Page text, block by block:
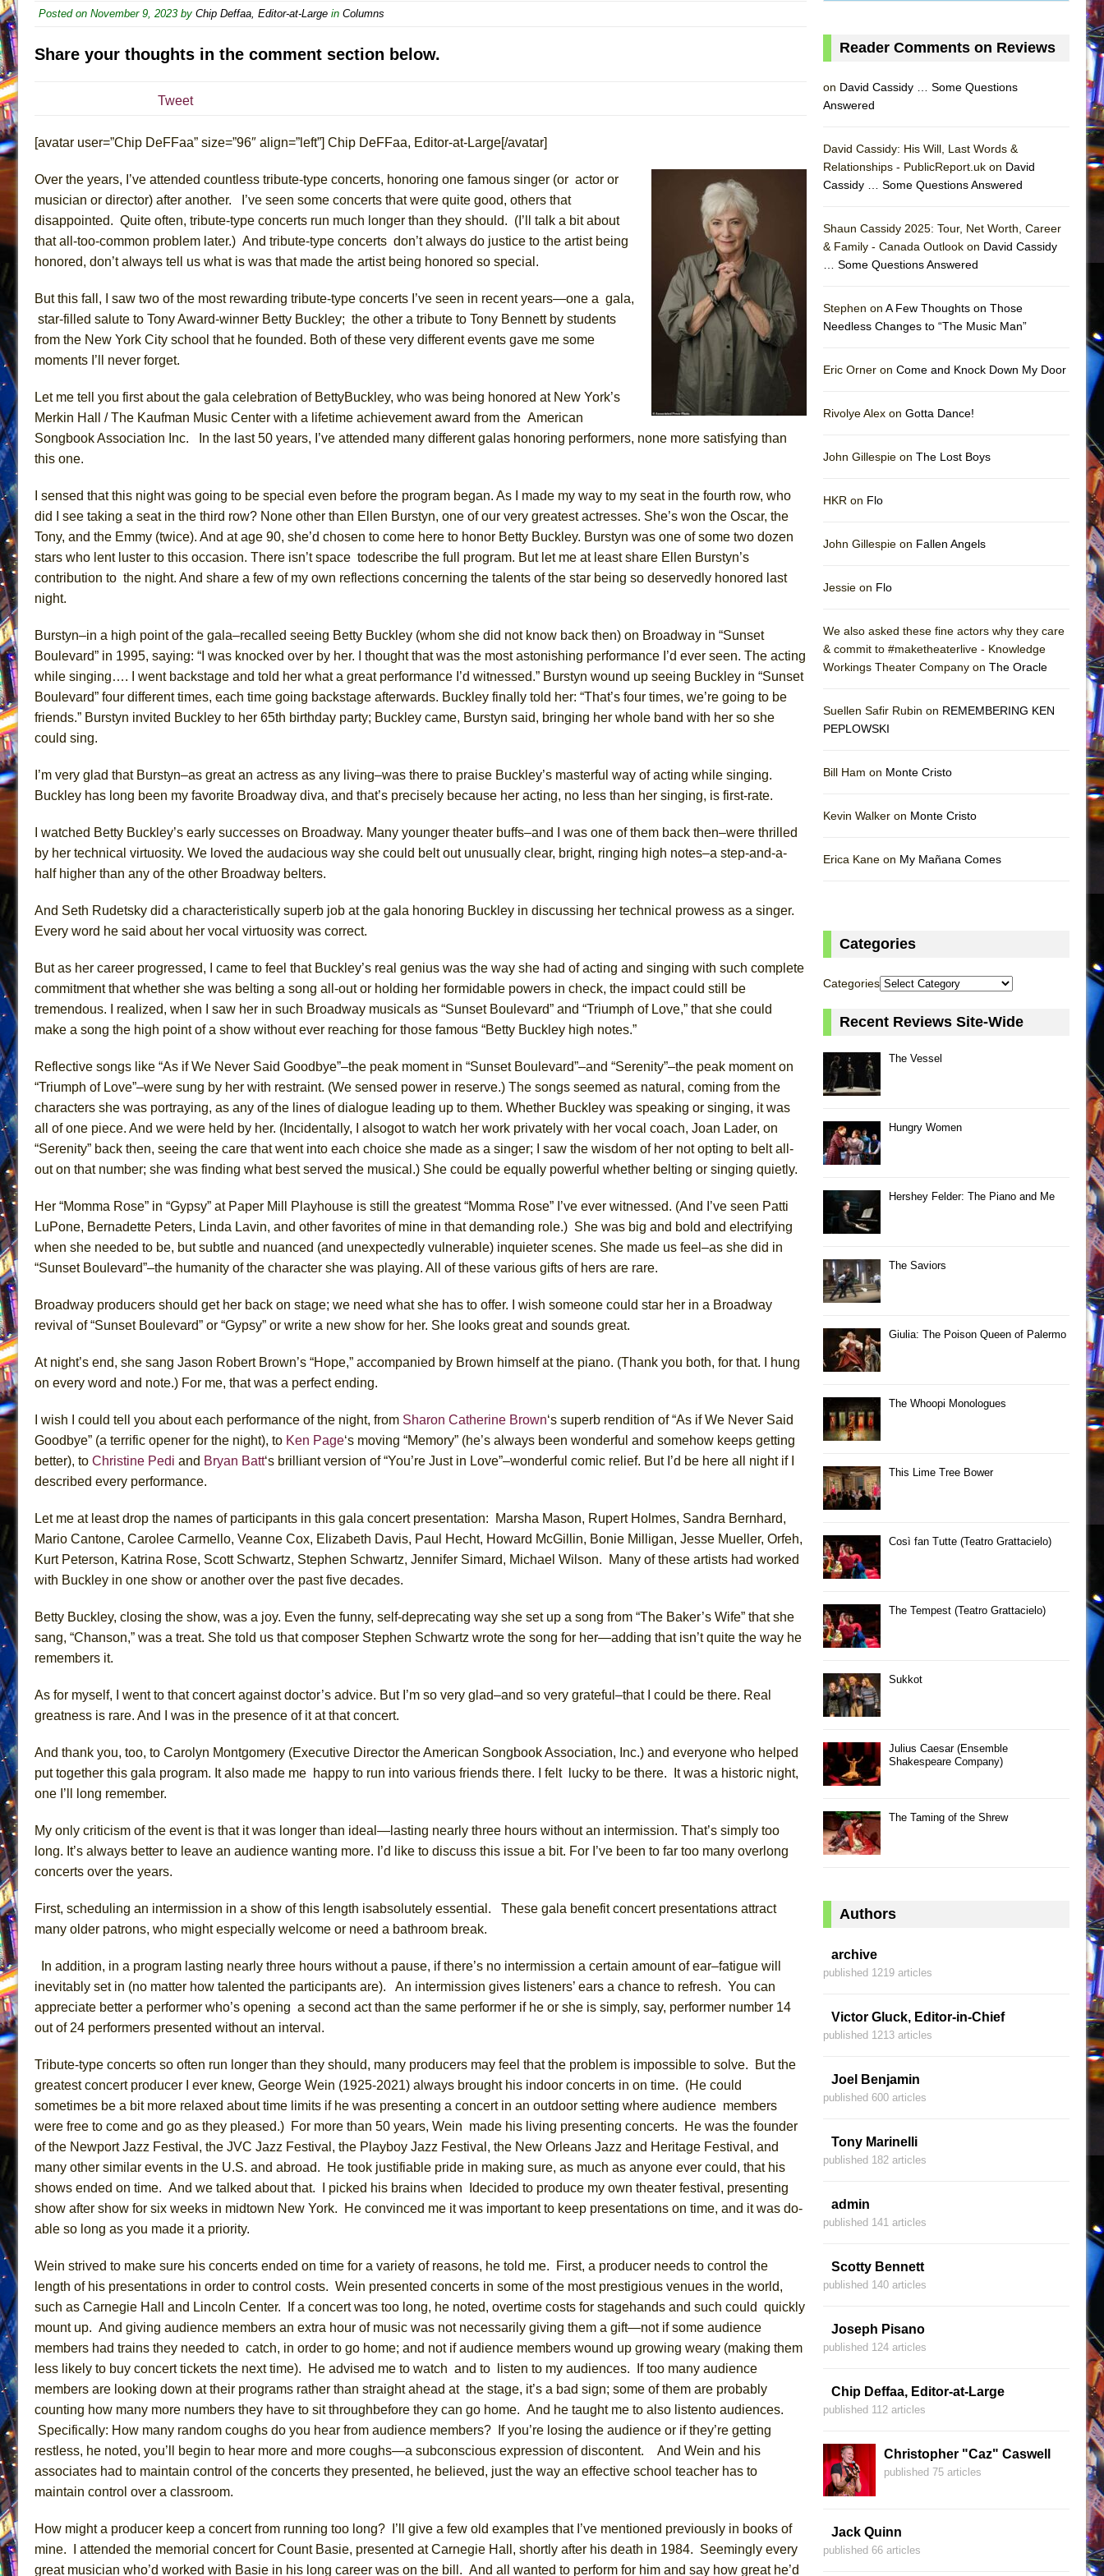
July 19, 2026 in Off-Broadway //Julius Caesar (Ensemble Shakespeare Company)
July 15, 2026 in Off-Broadway //
July 14, 2026 in Off-Broadway //What a World! What a World!
July 13, 2026 in Columns //
ON THE TOWN WITH CHIP DEFFAA…. AT “A WALK ON THE MOON”
July 12, 2026 in Off-Broadway //Pied À Terre
July 5, 2026 in Musicals //A Walk on the Moon
June 30, 2026 in Columns //ON THE TOWN WITH CHIP DEFFAA… MEETING CABARET’S YOUNGEST ARTIST, ETHAN MATHIAS
June 30, 2026 in Multimedia //
That Math Show
June 29, 2026 in Off-Broadway //Lines
June 29, 2026 in Off-Broadway //Dad Don’t Read This
June 28, 2026 in Off-Broadway //
June 26, 2026 in Off-Broadway //
Camping
June 24, 2026 in Musicals //La Cage aux Folles (New York City Center Encores!)
June 21, 2026 in Off-Broadway //Small
June 15, 2026 in Off-Broadway //
Romeo and Juliet (Free Shakespeare in the Park)
June 11, 2026 in Off-Broadway //And Then the Rodeo Burned Down
June 11, 2026 in Off-Broadway // Jerome
June 9, 2026 in Off-Broadway //In the Devil’s Hands
June 9, 2026 in Dance //Mary, Queen of Scots (Scottish Ballet)
Posted on November 9, 2023 by Chip Deffaa, Editor-at-Large in Columns
Share your thoughts in the comment section below.
Tweet
[avatar user=”Chip DeFFaa” size=”96″ align=”left”] Chip DeFFaa, Editor-at-Large[/avatar]
Over the years, I’ve attended countless tribute-type concerts, honoring one famous singer (or actor or
musician or director) after another. I’ve seen some concerts thatwere quite good, others that
disappointed. Quite often, tribute-type concerts run much longer than they should. (I’ll talk a bit about
thatall-too-common problem later.) And tribute-type concerts don’talways do justice to the artist being
honored, don’t always tell us what is was that made the artist being honored so special.
But this fall, I saw two of the most rewarding tribute-type concerts I’ve seen in recent years—one a gala,
star-filled salute to Tony Award-winner Betty Buckley; the other a tribute to Tony Bennett by students
from the New York City school that he founded. Both of these very different events gave me some
moments I’ll never forget.
Let me tell you first about the gala celebration of BettyBuckley, who was being honored at New York’s
Merkin Hall / The Kaufman Music Center with a lifetime achievement award from the American
Songbook Association Inc. In the last 50 years, I’ve attended many different galas honoring performers, none more satisfying than
this one.
I sensed that this night was going to be special even before the program began. As I made my way to my seat in the fourth row, who
did I see taking a seat in the third row? None other than Ellen Burstyn, one of our very greatest actresses. She’s won the Oscar, the
Tony, and the Emmy (twice). And at age 90, she’d chosen to come here to honor Betty Buckley. Burstyn was one of some two dozen
stars who lent luster to this occasion. There isn’tspace todescribe the full program. But let me at least share Ellen Burstyn’s
contribution to the night. And share a few of my own reflections concerning the talents of the star being so deservedly honored last
night.
Burstyn–in a high point of the gala–recalled seeing Betty Buckley (whom she did not know back then) on Broadway in “Sunset
Boulevard” in 1995, saying: “I was knocked over by her. I thought that was the most astonishing performance I’d ever seen. The acting
while singing…. I went backstage and told her what a great performance I’d witnessed.” Burstyn wound up seeing Buckley in “Sunset
Boulevard” four different times, each time going backstage afterwards. Buckley finally told her: “That’s four times, we’re going to be
friends.” Burstyn invited Buckley to her 65th birthday party; Buckley came, Burstyn said, bringing her whole band with her so she
could sing.
I’m very glad that Burstyn–as great an actress as any living–was there to praise Buckley’s masterful way of acting while singing.
Buckley has long been my favorite Broadway diva, and that’s precisely because her acting, no less than her singing, is first-rate.
I watched Betty Buckley’s early successes on Broadway. Many younger theater buffs–and I was one of them back then–were thrilled
by her technical virtuosity. We loved the audacious way she could belt out unusually clear, bright, ringing high notes–a step-and-a-
half higher than any ofthe other Broadway belters.
And Seth Rudetsky did a characteristically superb job at the gala honoring Buckley in discussing her technical prowess as a singer.
Every word he said about her vocal virtuosity was correct.
But as her career progressed, I came to feel that Buckley’s real genius was the way she had of acting and singing with such complete
commitment that whether she was belting a song all-out or holding her formidable powers in check, the impact could still be
tremendous. I realized, when I saw her in such Broadway musicals as “Sunset Boulevard” and “Triumph of Love,” that she could
make a song the high point of a show without ever reaching for those famous “Betty Buckley high notes.”
Reflective songs like “As if We Never Said Goodbye”–the peak moment in “Sunset Boulevard”–and “Serenity”–the peak moment on
“Triumph of Love”–were sung by her with restraint. (We sensed power in reserve.) The songs seemed as natural, coming from the
characters she was portraying, as any of the lines of dialogue leading up to them. Whether Buckley was speaking or singing, it was
all of one piece. And we were held by her. (I ncidentally, I alsogot to watch her work privately with her vocal coach, Joan Lader, on
“Serenity” back then, seeing the care that went into each choice she made as a singer; I saw the wisdom of her not opting to belt all-
out on that number; she was finding what bestserved the musical.) She could be equally powerful whether belting or singing quietly.
Her “Momma Rose” in “Gypsy” at Paper Mill Playhouse is still the greatest “Momma Rose” I’ve ever witnessed. (And I’ve seen Patti
LuPone, Bernadette Peters, Linda Lavin, and other favorites of mine in that demanding role.) She was big and bold and electrifying
when she needed to be, but subtle and nuanced (and unexpectedly vulnerable) inquieter scenes. She made us feel–as she did in
“Sunset Boulevard”–the humanity of the character she was playing. All of these various gifts of hers are rare.
Broadway producers should get her back on stage; we need what she has to offer. I wish someone could star her in a Broadway
revival of “Sunset Boulevard” or “Gypsy” or write a new show for her. She looks great and sounds great.
At night’s end, she sang Jason Robert Brown’s “Hope,” accompanied by Brown himself at the piano. (Thank you both, for that. I hung
on every word and note.) For me, that was a perfect ending.
I wish I could tell you about each performance of the night, from Sharon Catherine Brown‘s superb rendition of “As if We Never Said
Goodbye” (a terrific opener for the night), to Ken Page‘s moving “Memory” (he’s always been wonderful and somehow keeps getting
better), to Christine Pedi and Bryan Batt‘s brilliant version of “You’re Just in Love”–wonderful comic relief. But I’d be here all night if I
described every performance.
Let me at least drop the names of participants in this gala concert presentation: Marsha Mason, Rupert Holmes, Sandra Bernhard,
Mario Cantone, Carolee Carmello, Veanne Cox, Elizabeth Davis, Paul Hecht, Howard McGillin, Bonie Milligan, Jesse Mueller, Orfeh,
Kurt Peterson, Katrina Rose, Scott Schwartz, Stephen Schwartz, Jennifer Simard, Michael Wilson.
Many of these artists had worked
with Buckley in one show or another over the past five decades.
Betty Buckley, closing the show, was a joy. Even the funny, self-deprecating way she set up a song from “The Baker’s Wife” that she
sang, “Chanson,” was a treat. She told us that composer Stephen Schwartz wrote the song for her—adding that isn’t quite the way he
remembers it.
As for myself, I wentto thatconcertagainstdoctor’s advice. But I’m so very glad–and so very grateful–that I could be there. Real
greatness is rare. And I was in the presence of itat that concert.
And thank you, too, to Carolyn Montgomery (Executive Director the American Songbook Association, Inc.) and everyone who helped
put together this gala program. It also made me happy to run into various friends there. I felt lucky to be there. It was a historic night,
one I’ll long remember.
My only criticism of the event is that itwas longer than ideal—lasting nearly three hours without an intermission. That’s simply too
long. It’s always better to leave an audience wanting more. I’d like to discuss this issue a bit. For I’ve been to far too many overlong
concerts over the years.
First, scheduling an intermission in a show of this length isabsolutely essential.
These gala benefit concert presentations attract
many older patrons, who might especially welcome or need a bathroom break.
In addition, in a program lasting nearly three hours without a pause, if there’s no intermission a certain amount of ear–fatigue will
inevitably set in (no matter how talented the participants are). An intermission gives listeners’ ears a chance to refresh. You can
appreciate better a performer who’s opening a second act than the same performer if he or she is simply, say, performer number 14
out of 24 performers presented without an interval.
Tribute-type concerts so often run longer than they should, many producers may feel thatthe problem is impossible to solve. But the
greatest concert producer I ever knew, George Wein (1925-2021) always brought his indoor concerts in on time. (He could
sometimes be a bit more relaxed about time limits if he was presenting a concert in an outdoor setting where audience members
were free to come and go as they pleased.) For more than 50 years, Wein made his living presenting concerts. He was the founder
of the Newport Jazz Festival, the JVC Jazz Festival, the Playboy Jazz Festival, the New Orleans Jazz and Heritage Festival, and
many other similar events in the U.S. and abroad. He took justifiable pride in making sure, as much as anyone ever could, that his
shows ended on time. And we talked about that. I picked his brains when I decided to produce my own theater festival, presenting
show after show for six weeks in midtown New York.
He convinced me it was important to keep presentations on time, and it was do-
able so long as you made it a priority.
Wein strived to make sure his concerts ended on time for a variety of reasons, he told me. First, a producer needs to control the
length of his presentations in order to control costs. Wein presented concerts in some of the most prestigious venues in the world,
such as Carnegie Hall and Lincoln Center. If a concert was too long, he noted, overtime costs for stagehands and such could quickly
mount up. And giving audience members an extra hour of music was not necessarily giving them a gift—not if some audience
members had trains they needed to catch, in order to go home; and not if audience members wound up growing weary (making them
less likely to buy concert tickets the next time). He advised me to watch and to listen to my audiences. If too many audience
members are looking down at their programs rather than straight ahead at the stage, it’s a bad sign; some of them are probably
counting how many more numbers they have to sit throughbefore they can go home. And he taught me to also listento audiences.
Specifically: How many random coughs do you hear from audience members? If you’re losing the audience or if they’re getting
restless, he noted, you’ll begin to hear more and more coughs—a subconscious expression of discontent.
And Wein and his
associates had to maintain control of the concerts they presented, he believed, justthe way an effective school teacher has to
maintain control over a classroom.
How might a producer keep a concert from running too long? I’ll give a few old examples that I’ve mentioned previously in books of
mine. I attended the memorial concert for Count Basie, presented at Carnegie Hall , shortly after his death in 1984. Seemingly every
great musician who’d worked with Basie in his long career was on the bill. And all wanted to perform for him and say how great he’d
Reader Comments on Reviews
on David Cassidy … Some Questions
Answered
David Cassidy: His Will, Last Words &
Relationships - PublicReport.uk on David
Cassidy … Some Questions Answered
Shaun Cassidy 2025: Tour, Net Worth, Career
& Family - Canada Outlook on David Cassidy
… Some Questions Answered
Stephen on A Few Thoughts on Those
Needless Changes to “The Music Man”
Eric Orner on Come and Knock Down My Door
Rivolye Alex on Gotta Dance!
John Gillespie on The Lost Boys
HKR on Flo
John Gillespie on Fallen Angels
Jessie on Flo
We also asked these fine actors why they care
& commit to #maketheaterlive - Knowledge
Workings Theater Company on The Oracle
Suellen Safir Rubin on REMEMBERING KEN
PEPLOWSKI
Bill Ham on Monte Cristo
Kevin Walker on Monte Cristo
Erica Kane on My Mañana Comes
Categories
Categories
Recent Reviews Site-Wide
The Vessel
Hungry Women
Hershey Felder: The Piano and Me
The Saviors
Giulia: The Poison Queen of Palermo
The Whoopi Monologues
This Lime Tree Bower
Così fan Tutte (Teatro Grattacielo)
The Tempest (Teatro Grattacielo)
Sukkot
Julius Caesar (Ensemble
Shakespeare Company)
The Taming of the Shrew
Authors
archive
published 1219 articles
Victor Gluck, Editor-in-Chief
published 1213 articles
Joel Benjamin
published 600 articles
Tony Marinelli
published 182 articles
admin
published 141 articles
Scotty Bennett
published 140 articles
Joseph Pisano
published 124 articles
Chip Deffaa, Editor-at-Large
published 112 articles
Christopher "Caz" Caswell
published 75 articles
Jack Quinn
published 66 articles